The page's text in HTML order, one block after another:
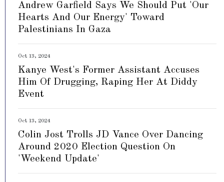
Andrew Garfield Says We Should Put 'Our
Hearts And Our Energy' Toward
Palestinians In Gaza
Oct 13, 2024
Kanye West's Former Assistant Accuses
Him Of Drugging, Raping Her At Diddy
Event
Oct 13, 2024
Colin Jost Trolls JD Vance Over Dancing
Around 2020 Election Question On
'Weekend Update'